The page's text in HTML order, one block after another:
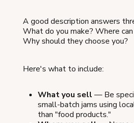
A good description answers
What do you make? Where
Why should they choose you?
Here's what to include:
What you sell — Be
small-batch jams using
than "food products."